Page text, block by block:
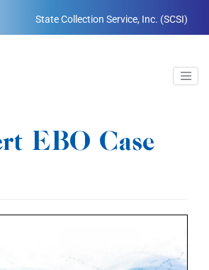
State Collection Service, Inc. (SCSI)
EBO Case